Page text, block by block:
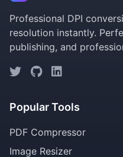
Professional DPI
resolution instantly.
publishing, and
Popular Tools
PDF Compressor
Image Resizer